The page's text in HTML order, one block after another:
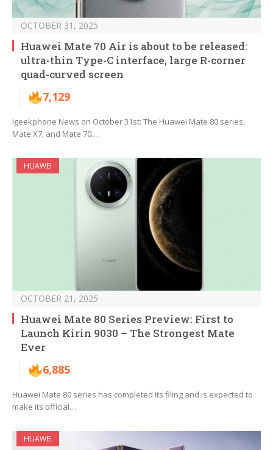
OCTOBER 31, 2025
Huawei Mate 70 Air is about to be released:
ultra-thin Type-C interface, large R-corner
quad-curved screen
7,129
Igeekphone News on October 31st: The Huawei Mate 80 series,
Mate X7, and Mate 70…
HUAWEI
OCTOBER 21, 2025
Huawei Mate 80 Series Preview: First to
Launch Kirin 9030 – The Strongest Mate
Ever
6,885
Huawei Mate 80 series has completed its filing and is expected to
make its official…
HUAWEI